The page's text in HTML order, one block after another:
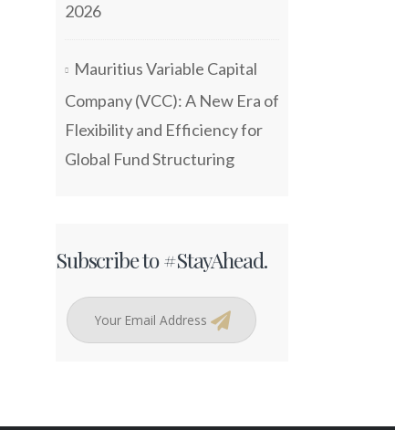
2026
Mauritius Variable Capital
Company (VCC): A New Era of
Flexibility and Efficiency for
Global Fund Structuring
Subscribe to #StayAhead.